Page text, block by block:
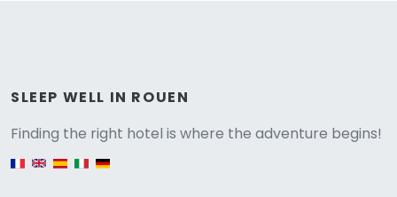
SLEEP WELL IN ROUEN
Finding the right hotel is where the adventure begins!
English version